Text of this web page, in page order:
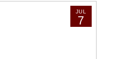
JUL
7